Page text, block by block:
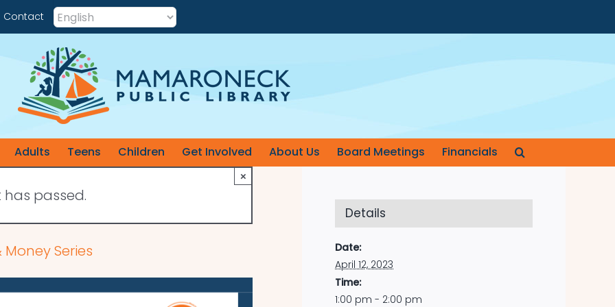
Contact
Adults Teens Children Get Involved About Us Board Meetings Financials
has passed.
×
Series
Details
Date:
April 12, 2023
Time:
1:00 pm - 2:00 pm